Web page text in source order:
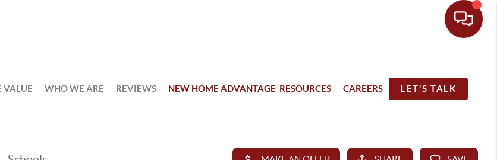
VALUE WHO WE ARE REVIEWS NEW HOME ADVANTAGE RESOURCES CAREERS LET'S TALK